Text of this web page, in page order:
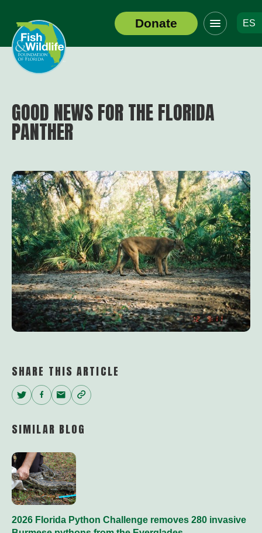
Header
Logo
Donate
Click
to
toggle
navigation
ES
GOOD NEWS FOR THE FLORIDA
PANTHER
SHARE THIS ARTICLE
Twitter
Facebook
EmailCopy
SIMILAR BLOG
2026 Florida Python Challenge removes 280 invasive